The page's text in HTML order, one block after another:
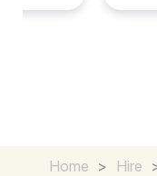
Home > Hire